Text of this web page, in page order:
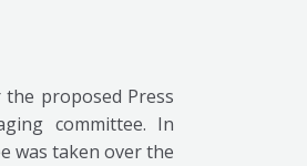
proposed Press
committee. In
was taken over the